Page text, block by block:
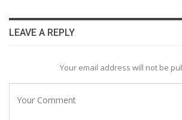
LEAVE A REPLY
Your email address will not be